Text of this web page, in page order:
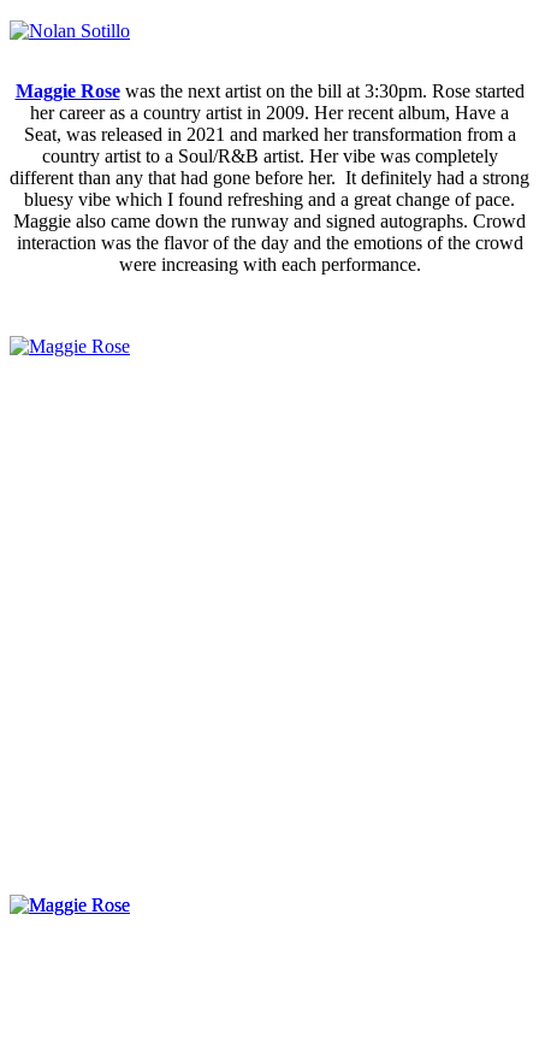
Maggie Rosewas the next artist on the bill at 3:30pm. Rose started
her career as a country artist in 2009. Her recent album, Have a
Seat, was released in 2021 and marked her transformation from a
country artist to a Soul/R&B artist. Her vibe was completely
different than any that had gone before her. It definitely had a strong
bluesy vibe which I found refreshing and a great change of pace.
Maggie also came down the runway and signed autographs. Crowd
interaction was the flavor of the day and the emotions of the crowd
were increasing with each performance.